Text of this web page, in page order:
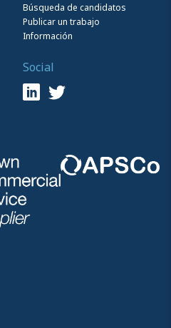
Búsqueda de candidatos
Publicar un trabajo
Información
Social